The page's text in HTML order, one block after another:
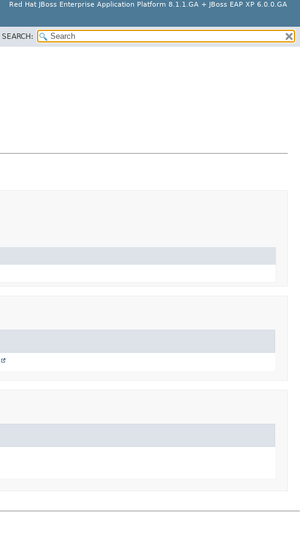
Red Hat JBoss Enterprise Application Platform 8.1.1.GA + JBoss EAP XP 6.0.0.GA
SEARCH: